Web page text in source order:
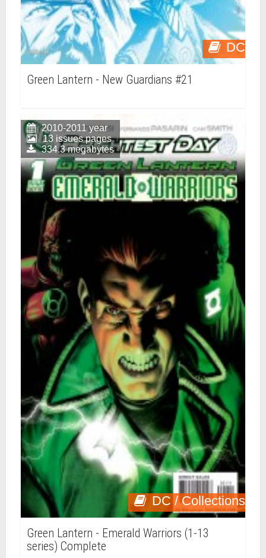
DC
Green Lantern - New Guardians #21
DC / Collections
2010-2011 year
13 issues pages
334.3 megabytes
Green Lantern - Emerald Warriors (1-13
series) Complete